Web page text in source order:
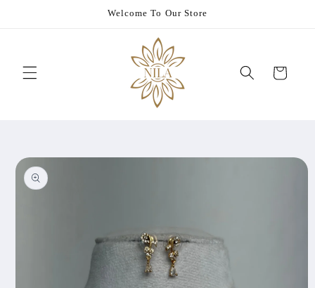
Welcome To Our Store
Cart
Skip to
product
information